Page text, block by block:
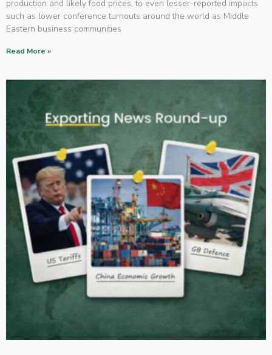
production and likely food prices, to even lesser-reported impacts
such as lower conference turnouts around the world as Middle
Eastern business communities
Read More »